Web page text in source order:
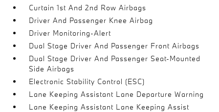
Curtain 1st And 2nd Row Airbags
Driver And Passenger Knee Airbag
Driver Monitoring-Alert
Dual Stage Driver And Passenger Front Airbags
Dual Stage Driver And Passenger Seat-Mounted
Side Airbags
Electronic Stability Control (ESC)
Lane Keeping Assistant Lane Departure Warning
Lane Keeping Assistant Lane Keeping Assist